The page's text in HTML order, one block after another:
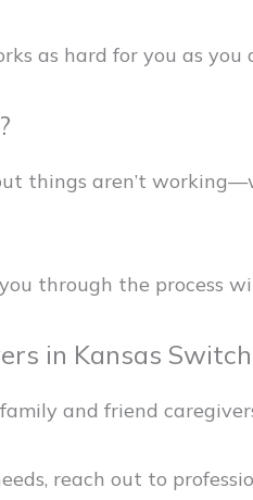
as hard for you as you
things aren’t
through the process
in Kansas
and friend
reach out to